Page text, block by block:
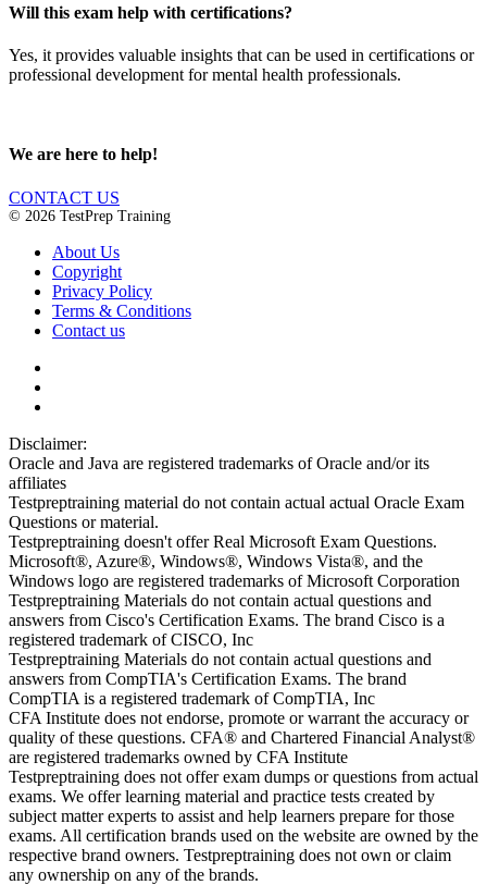
Will this exam help with certifications?
Yes, it provides valuable insights that can be used in certifications or
professional development for mental health professionals.
We are here to help!
CONTACT US
© 2026 TestPrep Training
About Us
Copyright
Privacy Policy
Terms & Conditions
Contact us
Disclaimer:
Oracle and Java are registered trademarks of Oracle and/or its
affiliates
Testpreptraining material do not contain actual actual Oracle Exam
Questions or material.
Testpreptraining doesn't offer Real Microsoft Exam Questions.
Microsoft®, Azure®, Windows®, Windows Vista®, and the
Windows logo are registered trademarks of Microsoft Corporation
Testpreptraining Materials do not contain actual questions and
answers from Cisco's Certification Exams. The brand Cisco is a
registered trademark of CISCO, Inc
Testpreptraining Materials do not contain actual questions and
answers from CompTIA's Certification Exams. The brand
CompTIA is a registered trademark of CompTIA, Inc
CFA Institute does not endorse, promote or warrant the accuracy or
quality of these questions. CFA® and Chartered Financial Analyst®
are registered trademarks owned by CFA Institute
Testpreptraining does not offer exam dumps or questions from actual
exams. We offer learning material and practice tests created by
subject matter experts to assist and help learners prepare for those
exams. All certification brands used on the website are owned by the
respective brand owners. Testpreptraining does not own or claim
any ownership on any of the brands.